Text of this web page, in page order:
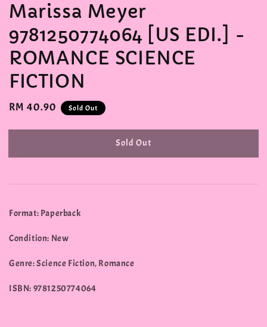
Marissa Meyer
9781250774064 [US EDI.] -
ROMANCE SCIENCE
FICTION
Regular
RM 40.90 Sold Out
Sold Out
Format: Paperback
Condition: New
Genre: Science Fiction, Romance
ISBN: 9781250774064